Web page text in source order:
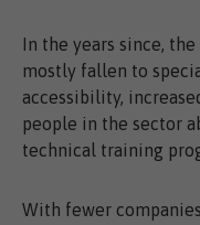
In the years since,
mostly fallen to
accessibility,
people in the sector
technical training
With fewer